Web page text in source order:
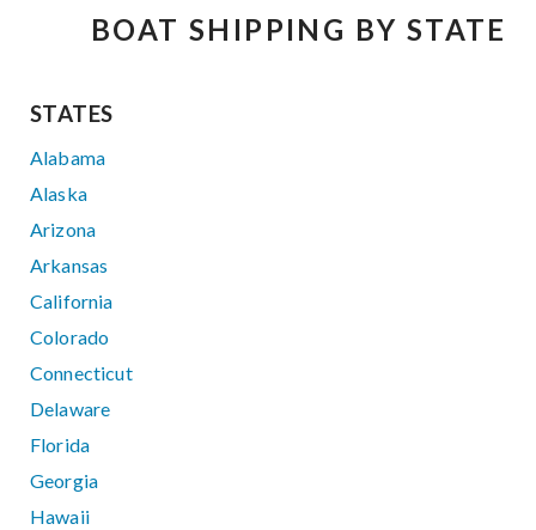
BOAT SHIPPING BY STATE
STATES
Alabama
Alaska
Arizona
Arkansas
California
Colorado
Connecticut
Delaware
Florida
Georgia
Hawaii